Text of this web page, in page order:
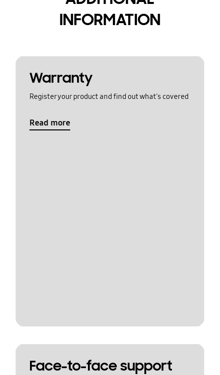
INFORMATION
Warranty
Register your product and find out what's covered
Read more
Face-to-face support